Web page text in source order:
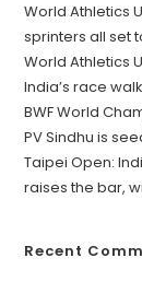
World Athletics
sprinters all set
World Athletics
India’s race
BWF World
PV Sindhu is
Taipei Open:
raises the bar,
Recent